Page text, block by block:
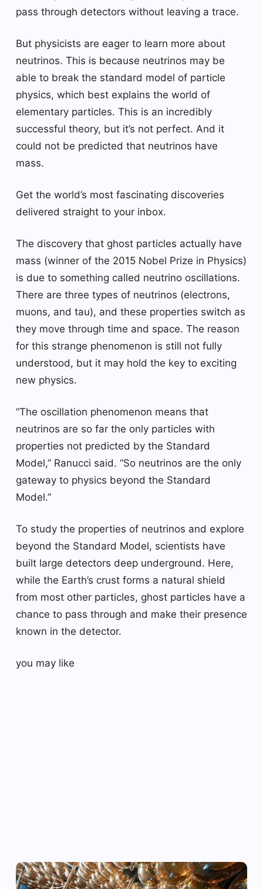
pass through detectors without leaving a trace.
But physicists are eager to learn more about
neutrinos. This is because neutrinos may be
able to break the standard model of particle
physics, which best explains the world of
elementary particles. This is an incredibly
successful theory, but it’s not perfect. And it
could not be predicted that neutrinos have
mass.
Get the world’s most fascinating discoveries
delivered straight to your inbox.
The discovery that ghost particles actually have
mass (winner of the 2015 Nobel Prize in Physics)
is due to something called neutrino oscillations.
There are three types of neutrinos (electrons,
muons, and tau), and these properties switch as
they move through time and space. The reason
for this strange phenomenon is still not fully
understood, but it may hold the key to exciting
new physics.
“The oscillation phenomenon means that
neutrinos are so far the only particles with
properties not predicted by the Standard
Model,” Ranucci said. “So neutrinos are the only
gateway to physics beyond the Standard
Model.”
To study the properties of neutrinos and explore
beyond the Standard Model, scientists have
built large detectors deep underground. Here,
while the Earth’s crust forms a natural shield
from most other particles, ghost particles have a
chance to pass through and make their presence
known in the detector.
you may like